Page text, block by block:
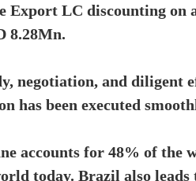
Export LC discounting on
8.28Mn.
negotiation, and diligent
has been executed
accounts for 48% of the
today. Brazil also